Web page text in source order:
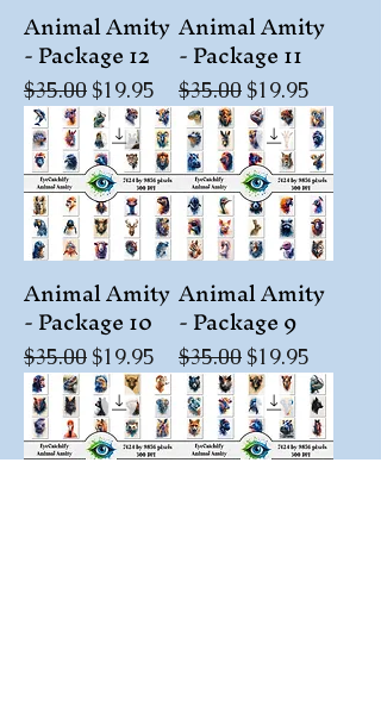
Animal Amity
- Package 12
Regular Price
$35.00Sale Price
$19.95
Animal Amity
- Package 11
Regular Price
$35.00Sale Price
$19.95
Animal Amity
- Package 10
Regular Price
$35.00Sale Price
$19.95
Animal Amity
- Package 9
Regular Price
$35.00Sale Price
$19.95